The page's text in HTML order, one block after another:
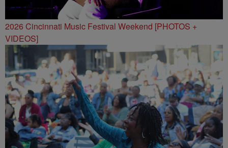
2026 Cincinnati Music Festival Weekend [PHOTOS +
VIDEOS]